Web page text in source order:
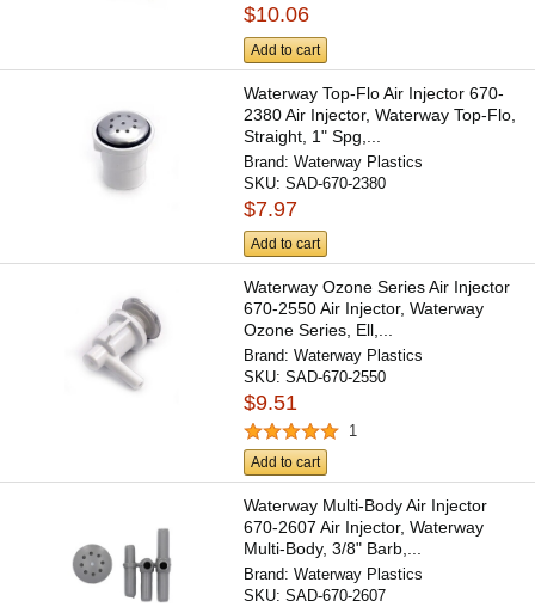
$10.06
Add to cart
Waterway Top-Flo Air Injector 670-
2380 Air Injector, Waterway Top-Flo,
Straight, 1" Spg,...
Brand:Waterway Plastics
SKU:SAD-670-2380
$7.97
Add to cart
Waterway Ozone Series Air Injector
670-2550 Air Injector, Waterway
Ozone Series, Ell,...
Brand:Waterway Plastics
SKU:SAD-670-2550
$9.51
1
Add to cart
Waterway Multi-Body Air Injector
670-2607 Air Injector, Waterway
Multi-Body, 3/8" Barb,...
Brand:Waterway Plastics
SKU:SAD-670-2607